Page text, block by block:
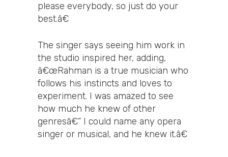
please everybody, so just do your
best.â€
The singer says seeing him work in
the studio inspired her, adding,
â€œRahman is a true musician who
follows his instincts and loves to
experiment. I was amazed to see
how much he knew of other
genresâ€” I could name any opera
singer or musical, and he knew it.â€